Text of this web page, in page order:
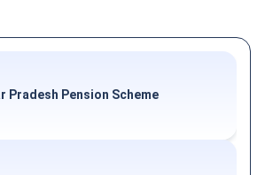
Pradesh Pension Scheme